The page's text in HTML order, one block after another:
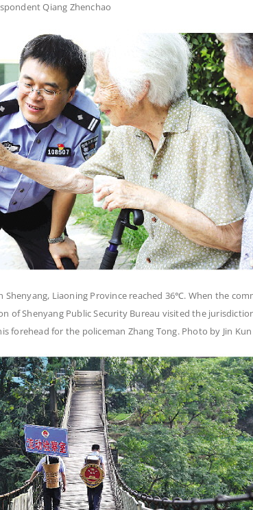
Qiang Zhenchao
Shenyang, Liaoning Province reached 36℃. When the
of Shenyang Public Security Bureau visited the
forehead for the policeman Zhang Tong. Photo by Jin